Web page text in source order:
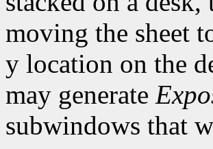
moving the sheet
y location on the
may generate
subwindows that